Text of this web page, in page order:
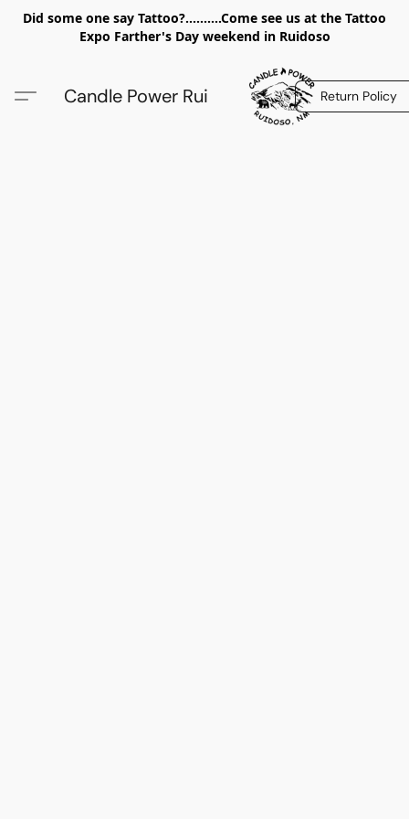
Did some one say Tattoo?..........Come see us at the Tattoo
Expo Farther's Day weekend in Ruidoso
Candle Power Rui Return Policy